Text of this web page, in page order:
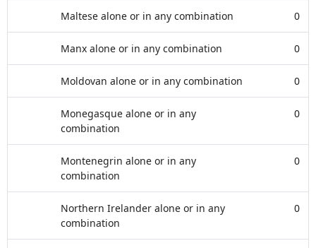
Maltese alone or in any combination 0
Manx alone or in any combination 0
Moldovan alone or in any combination 0
Monegasque alone or in any
combination
0
Montenegrin alone or in any
combination
0
Northern Irelander alone or in any
combination
0